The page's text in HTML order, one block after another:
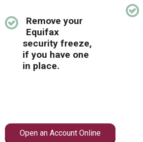
Remove your
Equifax
security freeze,
if you have one
in place.
Open an Account Online